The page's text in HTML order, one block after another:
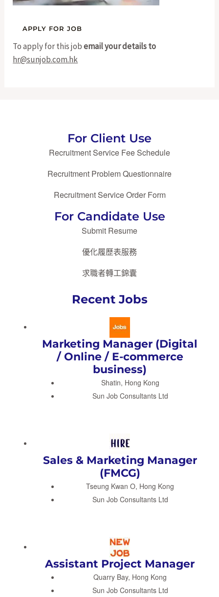
To apply for this jobemail your details to
hr@sunjob.com.hk
For Client Use
Recruitment Service Fee Schedule
Recruitment Problem Questionnaire
Recruitment Service Order Form
For Candidate Use
Submit Resume
優化履歷表服務
求職者轉工錦囊
Recent Jobs
Marketing Manager (Digital
/ Online / E-commerce
business)
Shatin, Hong Kong
Sun Job Consultants Ltd
Sales & Marketing Manager
(FMCG)
Tseung Kwan O, Hong Kong
Sun Job Consultants Ltd
Assistant Project Manager
Quarry Bay, Hong Kong
Sun Job Consultants Ltd